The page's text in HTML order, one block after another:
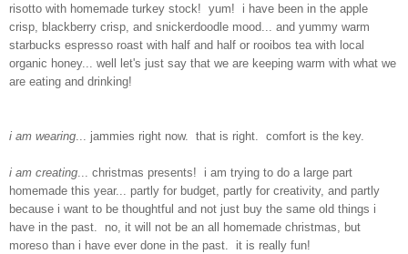
risotto with homemade turkey stock! yum! i have been in the apple
crisp, blackberry crisp, and snickerdoodle mood... and yummy warm
starbucks espresso roast with half and half or rooibos tea with local
organic honey... well let's just say that we are keeping warm with what we
are eating and drinking!
i am wearing... jammies right now. that is right. comfort is the key.
i am creating... christmas presents! i am trying to do a large part
homemade this year... partly for budget, partly for creativity, and partly
because i want to be thoughtful and not just buy the same old things i
have in the past. no, it will not be an all homemade christmas, but
moreso than i have ever done in the past. it is really fun!